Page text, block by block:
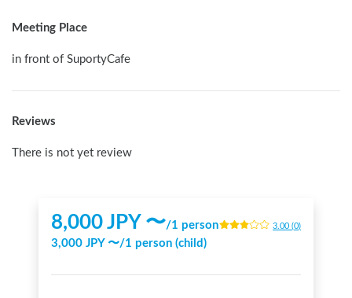
Meeting Place
in front of SuportyCafe
Reviews
There is not yet review
8,000JPY 〜/1 person
3,000 JPY 〜/1 person (child)
3.00 (0)